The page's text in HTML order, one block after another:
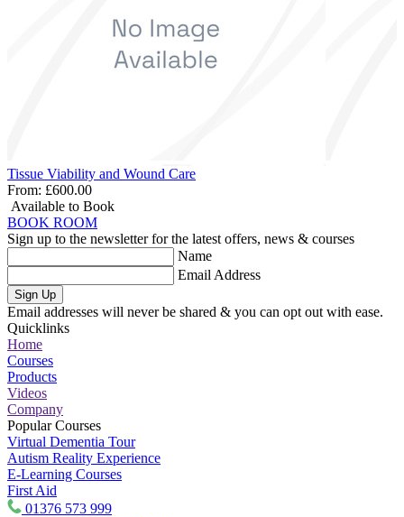
Tissue Viability and Wound Care
From: £600.00
Available to Book
BOOK ROOM
Sign up to the newsletter for the latest offers, news & courses
Name
Email Address
Sign Up
Email addresses will never be shared & you can opt out with ease.
Quicklinks
Home
Courses
Products
Videos
Company
Popular Courses
Virtual Dementia Tour
Autism Reality Experience
E-Learning Courses
First Aid
01376 573 999